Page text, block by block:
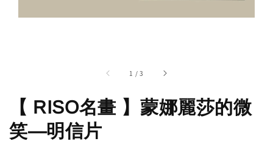
1 /3
【 RISO名畫 】蒙娜麗莎的微
笑—明信片